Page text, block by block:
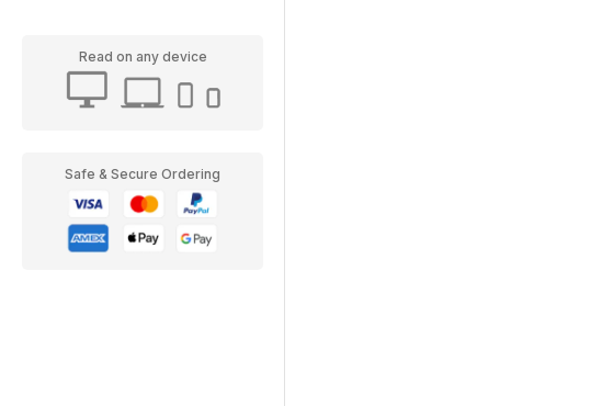
Read on any device
Safe & Secure Ordering